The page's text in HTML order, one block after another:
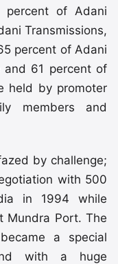
of Adani
Transmissions,
percent of Adani
and 61 percent of
held by promoter
members and
by challenge;
with 500
in 1994 while
Mundra Port. The
a special
with a huge